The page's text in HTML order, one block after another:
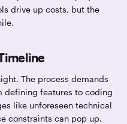
drive up costs, but the
The process demands
defining features to coding
like unforeseen technical
constraints can pop up.